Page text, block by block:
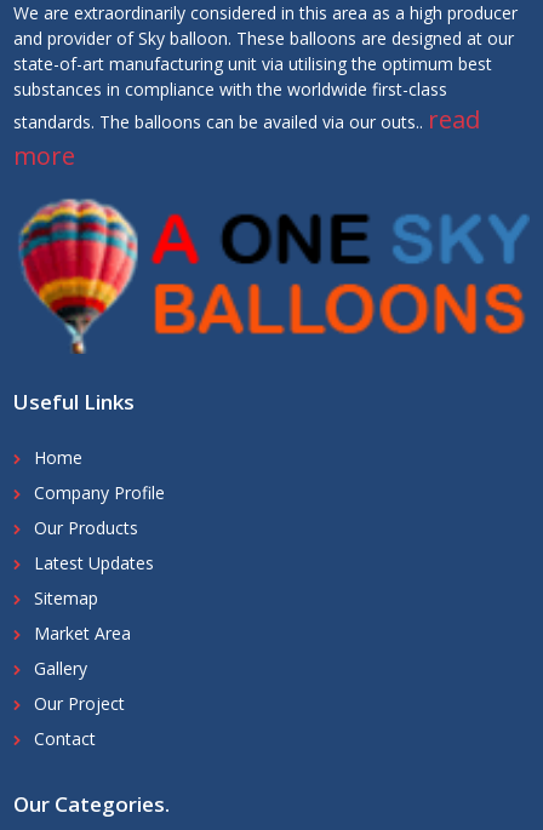
We are extraordinarily considered in this area as a high producer
and provider of Sky balloon. These balloons are designed at our
state-of-art manufacturing unit via utilising the optimum best
substances in compliance with the worldwide first-class
standards. The balloons can be availed via our outs.. read
more
Useful Links
Home
Company Profile
Our Products
Latest Updates
Sitemap
Market Area
Gallery
Our Project
Contact
Our Categories.